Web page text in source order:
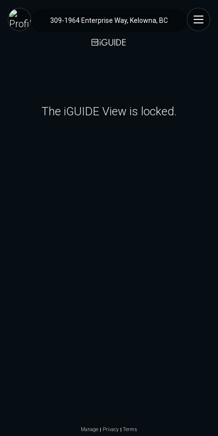
309-1964 Enterprise Way, Kelowna, BC
The iGUIDE View is locked.
Manage Privacy Terms